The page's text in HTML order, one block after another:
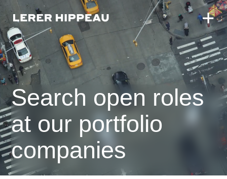
Search open roles
at our portfolio
companies